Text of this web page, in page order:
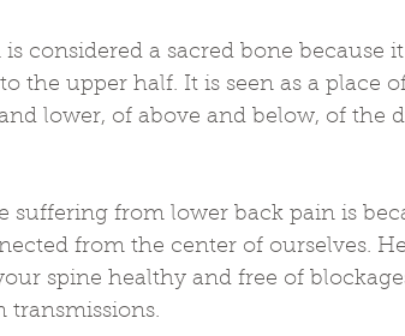
considered a sacred bone because
the upper half. It is seen as a place
lower, of above and below, of the
suffering from lower back pain is
from the center of ourselves.
spine healthy and free of